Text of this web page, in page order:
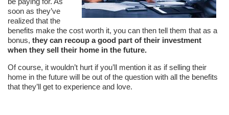
soon as they’ve
realized that the
benefits make the cost worth it, you can then tell them that as a
bonus, they can recoup a good part of their investment
when they sell their home in the future.
Of course, it wouldn’t hurt if you’ll mention it as if selling their
home in the future will be out of the question with all the benefits
that they’ll get to experience and love.